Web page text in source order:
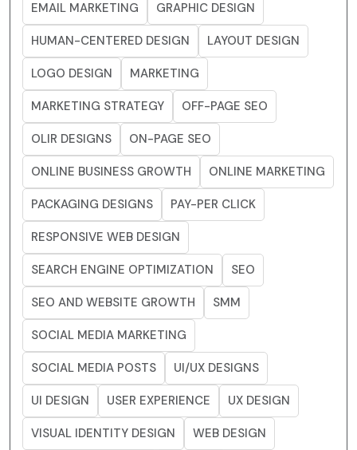
EMAIL MARKETING GRAPHIC DESIGN
HUMAN-CENTERED DESIGN LAYOUT DESIGN
LOGO DESIGN MARKETING
MARKETING STRATEGY OFF-PAGE SEO
OLIR DESIGNS ON-PAGE SEO
ONLINE BUSINESS GROWTH ONLINE MARKETING
PACKAGING DESIGNS PAY-PER CLICK
RESPONSIVE WEB DESIGN
SEARCH ENGINE OPTIMIZATION SEO
SEO AND WEBSITE GROWTH SMM
SOCIAL MEDIA MARKETING
SOCIAL MEDIA POSTS UI/UX DESIGNS
UI DESIGN USER EXPERIENCE UX DESIGN
VISUAL IDENTITY DESIGN WEB DESIGN